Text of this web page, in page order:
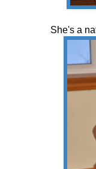
She's a